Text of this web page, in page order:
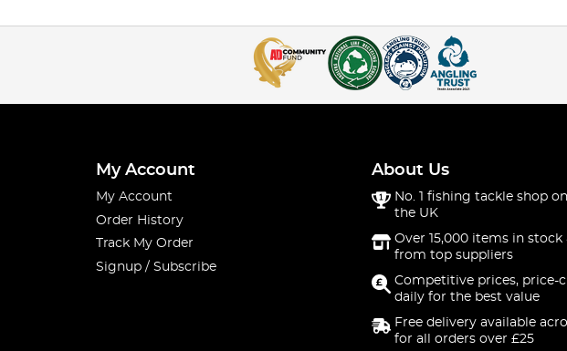
My Account
My Account
Order History
Track My Order
Signup / Subscribe
About Us
No. 1 fishing tackle shop
the UK
Over 15,000 items in stock
from top suppliers
Competitive prices, price-
daily for the best value
Free delivery available
for all orders over £25